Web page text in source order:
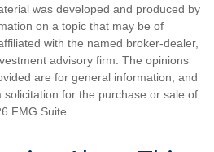
was developed and produced by
on a topic that may be of
with the named broker-dealer,
advisory firm. The opinions
are for general information, and
for the purchase or sale of
FMG Suite.